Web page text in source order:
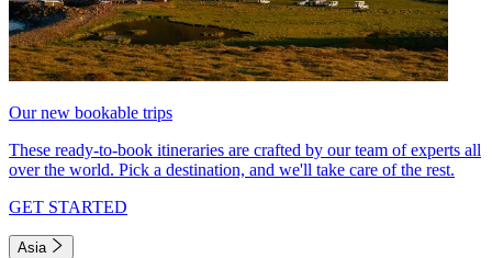
Our new bookable trips
These ready-to-book itineraries are crafted by our team of experts all
over the world. Pick a destination, and we'll take care of the rest.
GET STARTED
Asia